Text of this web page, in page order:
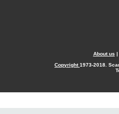
About us |
Copyright1973-2018.